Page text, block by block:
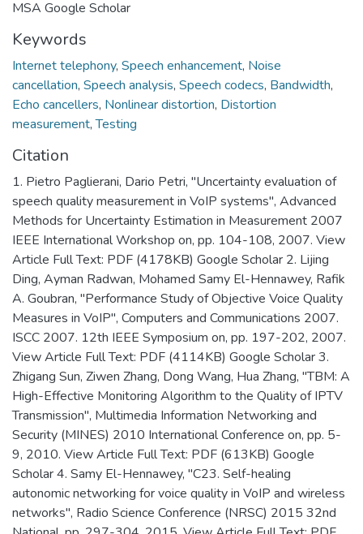
MSA Google Scholar
Keywords
Internet telephony, Speech enhancement, Noise
cancellation, Speech analysis, Speech codecs, Bandwidth,
Echo cancellers, Nonlinear distortion, Distortion
measurement,Testing
Citation
1. Pietro Paglierani, Dario Petri, "Uncertainty evaluation of
speech quality measurement in VoIP systems", Advanced
Methods for Uncertainty Estimation in Measurement 2007
IEEE International Workshop on, pp. 104-108, 2007. View
Article Full Text: PDF (4178KB) Google Scholar 2. Lijing
Ding, Ayman Radwan, Mohamed Samy El-Hennawey, Rafik
A. Goubran, "Performance Study of Objective Voice Quality
Measures in VoIP", Computers and Communications 2007.
ISCC 2007. 12th IEEE Symposium on, pp. 197-202, 2007.
View Article Full Text: PDF (4114KB) Google Scholar 3.
Zhigang Sun, Ziwen Zhang, Dong Wang, Hua Zhang, "TBM: A
High-Effective Monitoring Algorithm to the Quality of IPTV
Transmission", Multimedia Information Networking and
Security (MINES) 2010 International Conference on, pp. 5-
9, 2010. View Article Full Text: PDF (613KB) Google
Scholar 4. Samy El-Hennawey, "C23. Self-healing
autonomic networking for voice quality in VoIP and wireless
networks", Radio Science Conference (NRSC) 2015 32nd